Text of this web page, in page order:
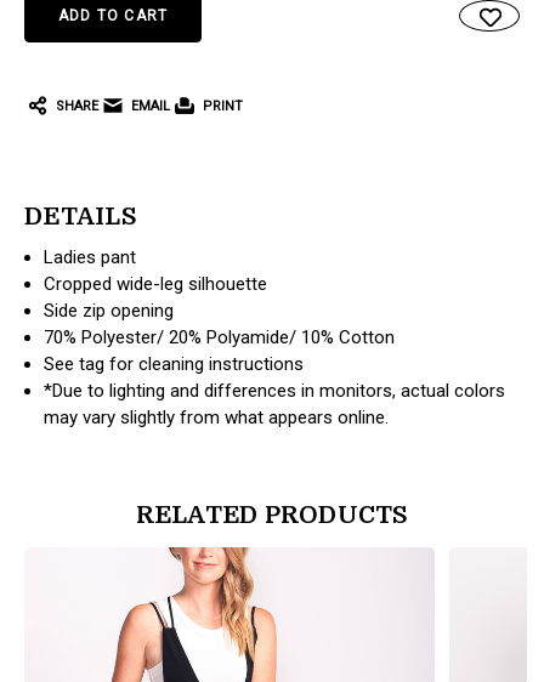
SHARE EMAIL PRINT
DETAILS
Ladies pant
Cropped wide-leg silhouette
Side zip opening
70% Polyester/ 20% Polyamide/ 10% Cotton
See tag for cleaning instructions
*Due to lighting and differences in monitors, actual colors
may vary slightly from what appears online.
RELATED PRODUCTS
products.view_product